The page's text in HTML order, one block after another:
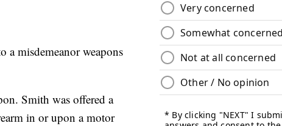
a misdemeanor weapons
Smith was offered a
in or upon a motor